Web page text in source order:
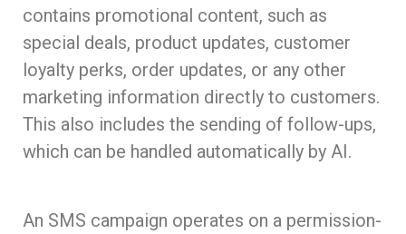
contains promotional content, such as
special deals, product updates, customer
loyalty perks, order updates, or any other
marketing information directly to customers.
This also includes the sending of follow-ups,
which can be handled automatically by AI.
An SMS campaign operates on a permission-